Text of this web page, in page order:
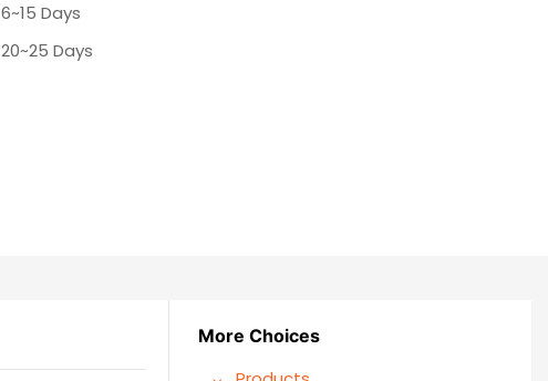
6~15 Days
20~25 Days
More Choices